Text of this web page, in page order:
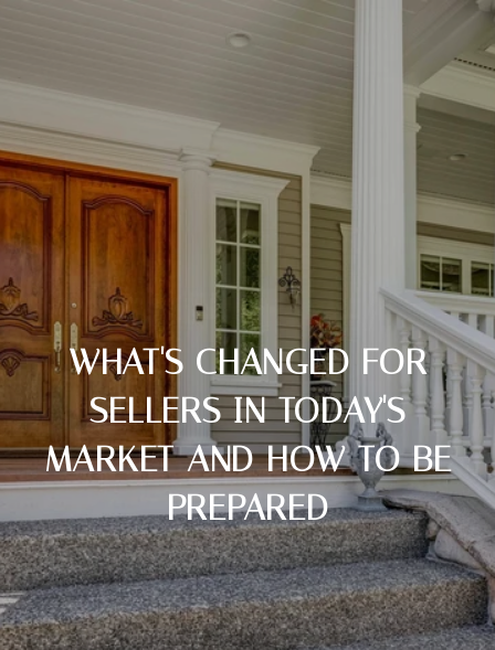
WHAT'S CHANGED FOR
SELLERS IN TODAY'S
MARKET AND HOW TO BE
PREPARED